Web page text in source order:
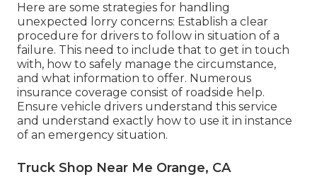
Here are some strategies for handling
unexpected lorry concerns: Establish a clear
procedure for drivers to follow in situation of a
failure. This need to include that to get in touch
with, how to safely manage the circumstance,
and what information to offer. Numerous
insurance coverage consist of roadside help.
Ensure vehicle drivers understand this service
and understand exactly how to use it in instance
of an emergency situation.
Truck Shop Near Me Orange, CA